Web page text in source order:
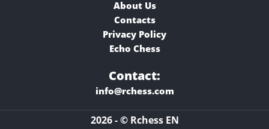
About Us
Contacts
Privacy Policy
Echo Chess
Contact:
info@rchess.com
2026 - © Rchess EN